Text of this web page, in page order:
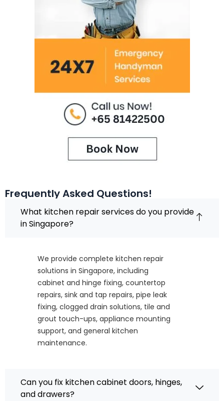
Frequently Asked Questions!
What kitchen repair services do you provide
in Singapore?
We provide complete kitchen repair
solutions in Singapore, including
cabinet and hinge fixing, countertop
repairs, sink and tap repairs, pipe leak
fixing, clogged drain solutions, tile and
grout touch-ups, appliance mounting
support, and general kitchen
maintenance.
Can you fix kitchen cabinet doors, hinges,
and drawers?